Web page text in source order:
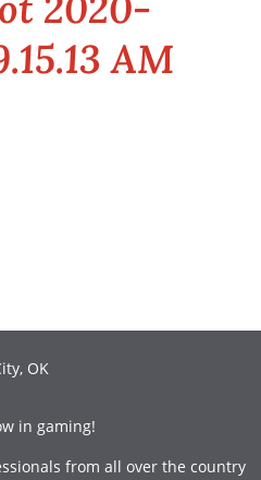
AM
OK
in gaming!
from all over the country